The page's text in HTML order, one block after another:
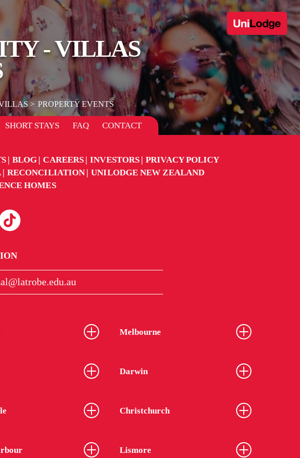
- VILLAS
PROPERTY EVENTS
SHORT STAYS FAQ CONTACT
BLOG CAREERS INVESTORS
PRIVACY POLICY
RECONCILIATION
UNILODGE NEW ZEALAND
HOMES
Melbourne
Darwin
Christchurch
Lismore